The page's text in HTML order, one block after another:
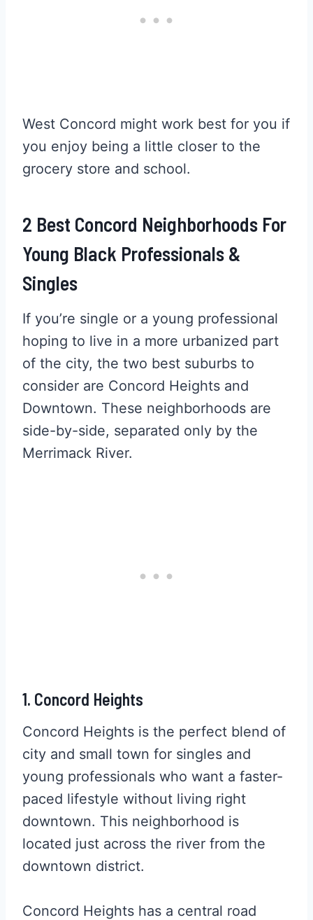
West Concord might work best for you if
you enjoy being a little closer to the
grocery store and school.
2 Best Concord Neighborhoods For
Young Black Professionals &
Singles
If you’re single or a young professional
hoping to live in a more urbanized part
of the city, the two best suburbs to
consider are Concord Heights and
Downtown. These neighborhoods are
side-by-side, separated only by the
Merrimack River.
1. Concord Heights
Concord Heights is the perfect blend of
city and small town for singles and
young professionals who want a faster-
paced lifestyle without living right
downtown. This neighborhood is
located just across the river from the
downtown district.
Concord Heights has a central road